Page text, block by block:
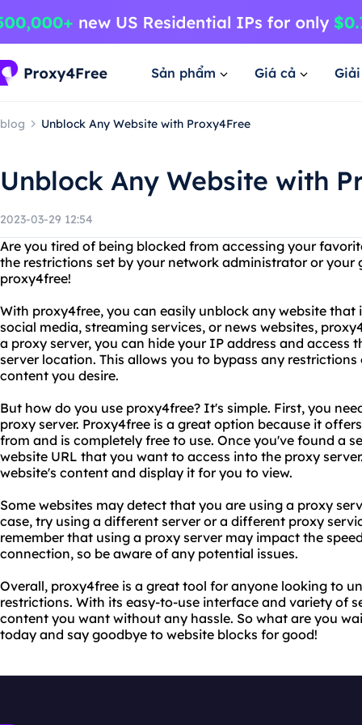
Sản phẩm Giá cả
blog Unblock Any Website with Proxy4Free
Unblock Any Website with
2023-03-29 12:54
Are you tired of being blocked from accessing your
the restrictions set by your network administrator or
proxy4free!
With proxy4free, you can easily unblock any website that
social media, streaming services, or news websites,
a proxy server, you can hide your IP address and access
server location. This allows you to bypass any
content you desire.
But how do you use proxy4free? It's simple. First, you
proxy server. Proxy4free is a great option because it
from and is completely free to use. Once you've found a
website URL that you want to access into the proxy
website's content and display it for you to view.
Some websites may detect that you are using a proxy
case, try using a different server or a different proxy
remember that using a proxy server may impact the
connection, so be aware of any potential issues.
Overall, proxy4free is a great tool for anyone looking to
restrictions. With its easy-to-use interface and variety of
content you want without any hassle. So what are you
today and say goodbye to website blocks for good!